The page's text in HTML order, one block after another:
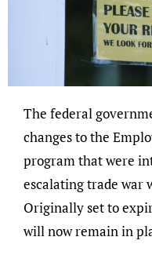
The federal government is extending temporary
changes to the
program that were
escalating trade war
Originally set to
will now remain in